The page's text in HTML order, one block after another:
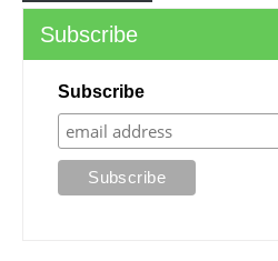
Subscribe
Subscribe